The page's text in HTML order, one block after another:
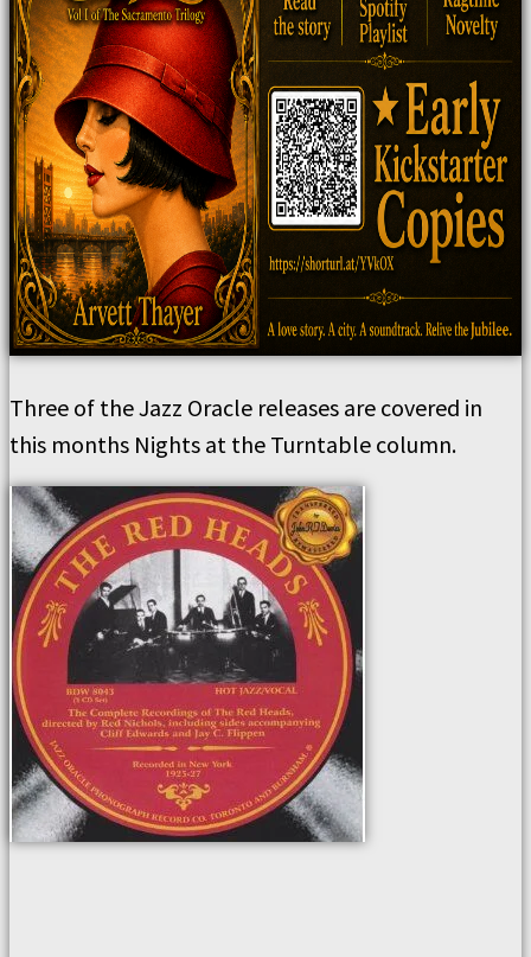
Three of the Jazz Oracle releases are covered in
this months Nights at the Turntable column.